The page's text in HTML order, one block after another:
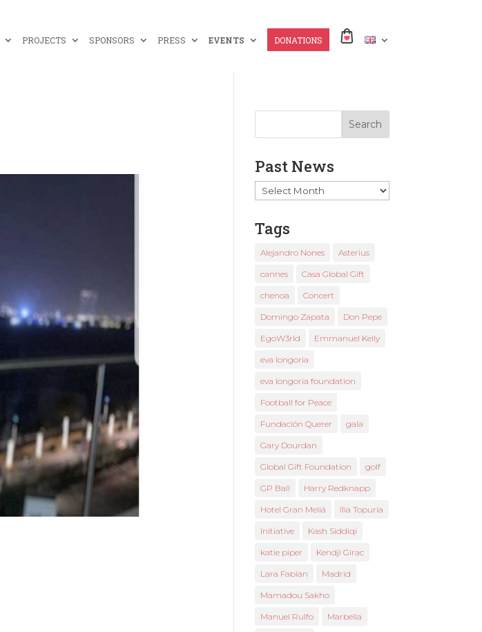
PROJECTS SPONSORS PRESS EVENTS DONATIONS
Past News
Past
News
Tags
Alejandro Nones Asterius
cannes Casa Global Gift
chenoa Concert
Domingo Zapata Don Pepe
EgoW3rld Emmanuel Kelly
eva longoria
eva longoria foundation
Football for Peace
Fundación Querer gala
Gary Dourdan
Global Gift Foundation golf
GP Ball Harry Redknapp
Hotel Gran Meliá Ilia Topuria
Initiative Kash Siddiqi
katie piper Kendji Girac
Lara Fabian Madrid
Mamadou Sakho
Manuel Rulfo Marbella